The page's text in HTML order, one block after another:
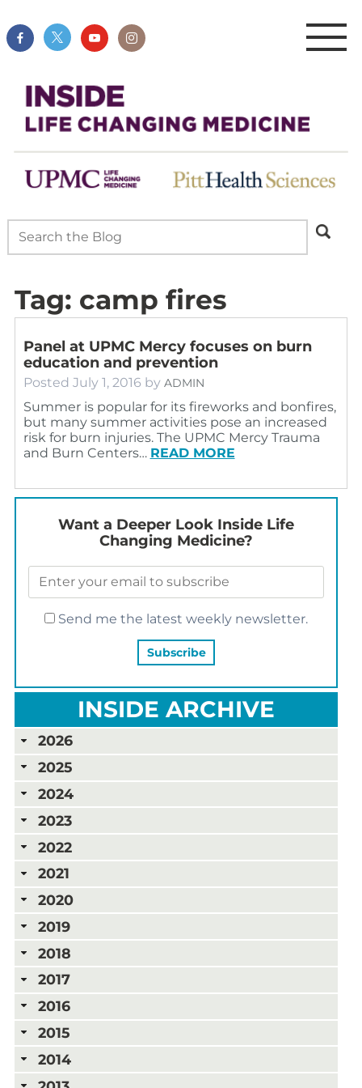
Tag: camp fires
Panel at UPMC Mercy focuses on burn
education and prevention
Posted July 1, 2016 by ADMIN
Summer is popular for its fireworks and bonfires,
but many summer activities pose an increased
risk for burn injuries. The UPMC Mercy Trauma
and Burn Centers… READ MORE
Want a Deeper Look Inside Life
Changing Medicine?
Send me the latest weekly newsletter.
INSIDE ARCHIVE
2026
2025
2024
2023
2022
2021
2020
2019
2018
2017
2016
2015
2014